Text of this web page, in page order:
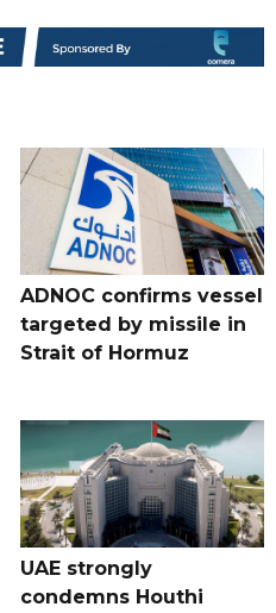
ADNOC confirms vessel
targeted by missile in
Strait of Hormuz
UAE strongly
condemns Houthi